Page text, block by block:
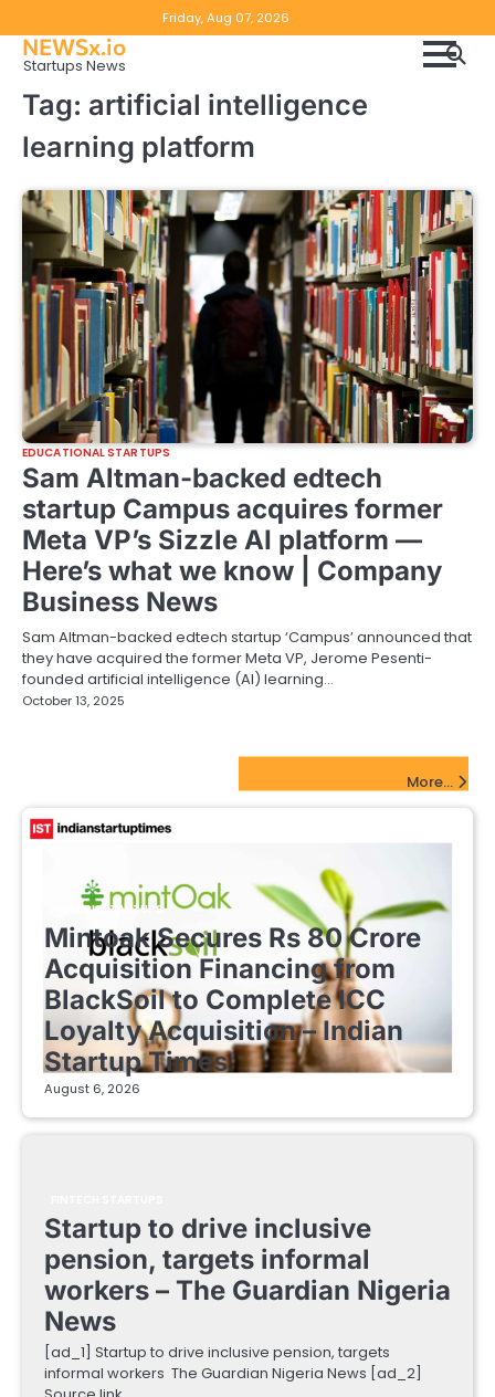
to
content
Friday, Aug 07, 2026
DMCA
NEWSx.io
Startups News
Tag: artificial intelligence
learning platform
EDUCATIONAL STARTUPS
Sam Altman-backed edtech
startup Campus acquires former
Meta VP’s Sizzle AI platform —
Here’s what we know | Company
Business News
Sam Altman-backed edtech startup ‘Campus’ announced that
they have acquired the former Meta VP, Jerome Pesenti-
founded artificial intelligence (AI) learning…
October 13, 2025
More...
FINTECH STARTUPS
Mintoak Secures Rs 80 Crore
Acquisition Financing from
BlackSoil to Complete ICC
Loyalty Acquisition – Indian
Startup Times
August 6, 2026
Startup to drive inclusive
pension, targets informal
workers – The Guardian Nigeria
News
[ad_1] Startup to drive inclusive pension, targets
informal workers The Guardian Nigeria News [ad_2]